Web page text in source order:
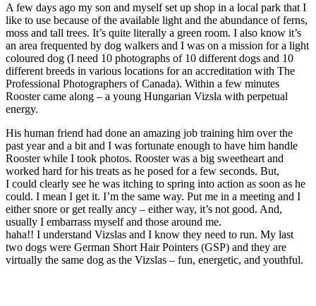
A few days ago my son and myself set up shop in a local park that I
like to use because of the available light and the abundance of ferns,
moss and tall trees. It’s quite literally a green room. I also know it’s
an area frequented by dog walkers and I was on a mission for a light
coloured dog (I need 10 photographs of 10 different dogs and 10
different breeds in various locations for an accreditation with The
Professional Photographers of Canada). Within a few minutes
Rooster came along – a young Hungarian Vizsla with perpetual
energy.
His human friend had done an amazing job training him over the
past year and a bit and I was fortunate enough to have him handle
Rooster while I took photos. Rooster was a big sweetheart and
worked hard for his treats as he posed for a few seconds. But,
I could clearly see he was itching to spring into action as soon as he
could. I mean I get it. I’m the same way. Put me in a meeting and I
either snore or get really ancy – either way, it’s not good. And,
usually I embarrass myself and those around me.
haha!! I understand Vizslas and I know they need to run. My last
two dogs were German Short Hair Pointers (GSP) and they are
virtually the same dog as the Vizslas – fun, energetic, and youthful.